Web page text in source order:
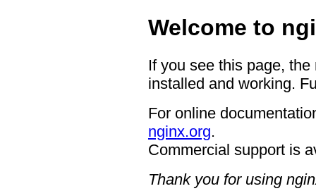
Welcome to
If you see this page,
installed and working.
For online
nginx.org.
Commercial support is
Thank you for using